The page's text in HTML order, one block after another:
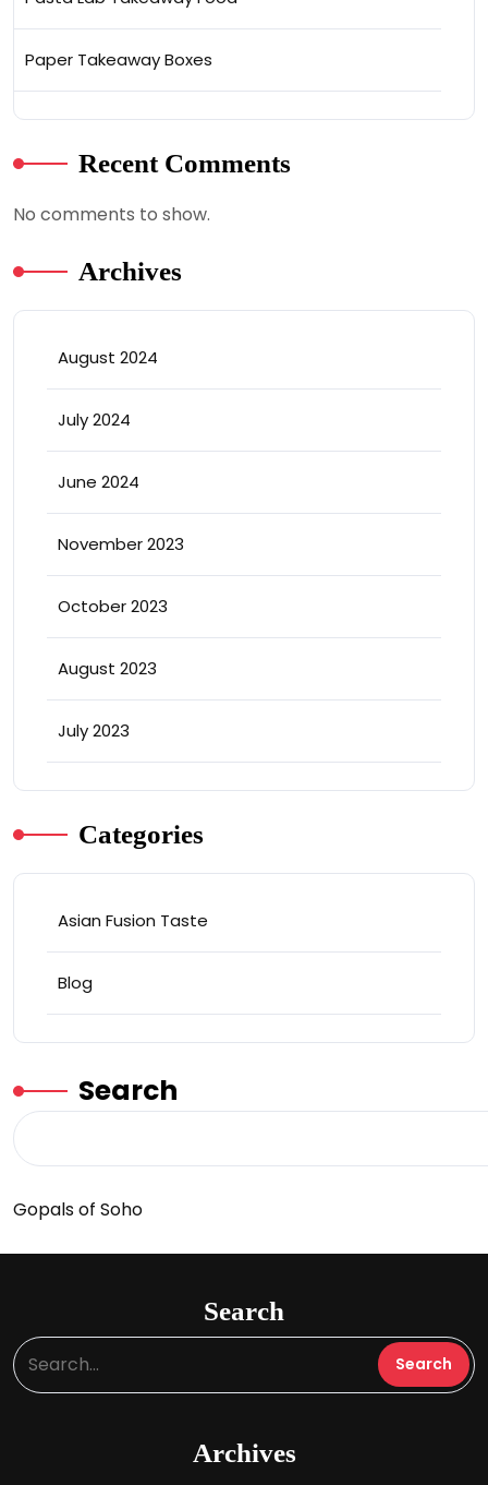
Paper Takeaway Boxes
Recent Comments
No comments to show.
Archives
August 2024
July 2024
June 2024
November 2023
October 2023
August 2023
July 2023
Categories
Asian Fusion Taste
Blog
Search
Gopals of Soho
Search
Archives